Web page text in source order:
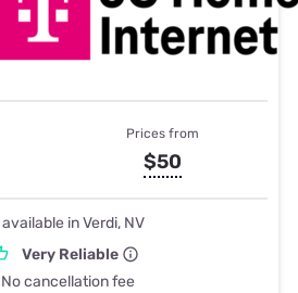
Prices from
$50
available in Verdi, NV
Very Reliable
No cancellation fee